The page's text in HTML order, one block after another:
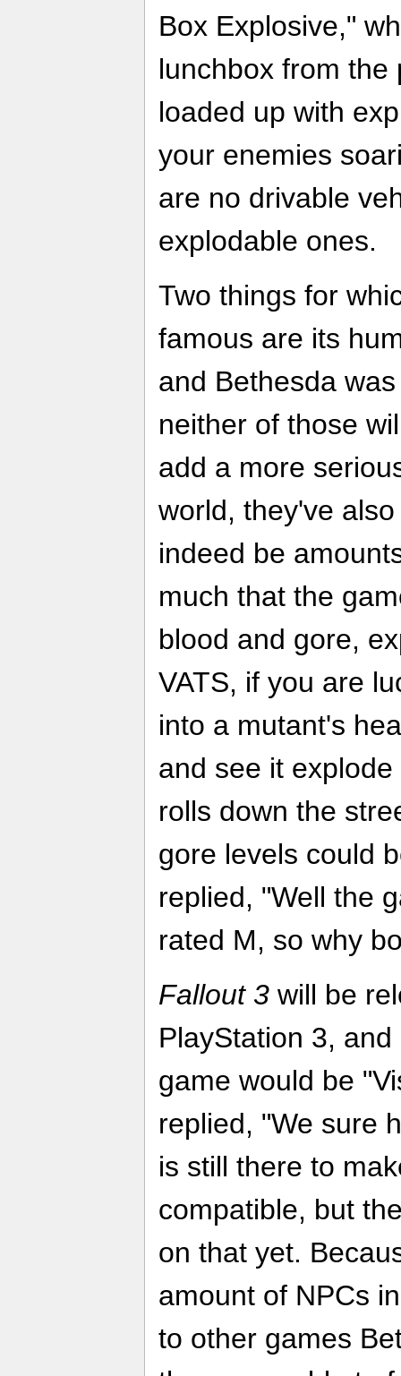
Box Explosive,"
lunchbox from the
loaded up with
your enemies
are no drivable
explodable ones.
Two things for
famous are its
and Bethesda
neither of those
add a more
world, they've
indeed be
much that the
blood and gore,
VATS, if you are
into a mutant's
and see it
rolls down the
gore levels could
replied, "Well the
rated M, so why
Fallout 3 will be
PlayStation 3,
game would be
replied, "We sure
is still there to
compatible, but
on that yet.
amount of NPCs
to other games